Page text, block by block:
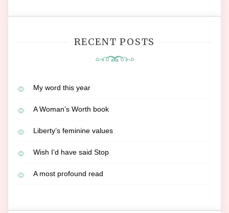
RECENT POSTS
My word this year
A Woman’s Worth book
Liberty’s feminine values
Wish I’d have said Stop
A most profound read